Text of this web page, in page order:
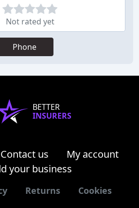
Not rated yet
Phone
BETTER
INSURERS
Contact us
My account
your business
Returns Cookies